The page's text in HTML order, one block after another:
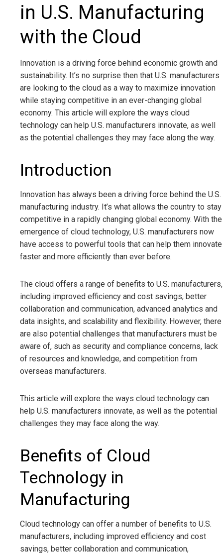
in U.S. Manufacturing
with the Cloud
Innovation is a driving force behind economic growth and
sustainability. It’s no surprise then that U.S. manufacturers
are looking to the cloud as a way to maximize innovation
while staying competitive in an ever-changing global
economy. This article will explore the ways cloud
technology can help U.S. manufacturers innovate, as well
as the potential challenges they may face along the way.
Introduction
Innovation has always been a driving force behind the U.S.
manufacturing industry. It’s what allows the country to stay
competitive in a rapidly changing global economy. With the
emergence of cloud technology, U.S. manufacturers now
have access to powerful tools that can help them innovate
faster and more efficiently than ever before.
The cloud offers a range of benefits to U.S. manufacturers,
including improved efficiency and cost savings, better
collaboration and communication, advanced analytics and
data insights, and scalability and flexibility. However, there
are also potential challenges that manufacturers must be
aware of, such as security and compliance concerns, lack
of resources and knowledge, and competition from
overseas manufacturers.
This article will explore the ways cloud technology can
help U.S. manufacturers innovate, as well as the potential
challenges they may face along the way.
Benefits of Cloud
Technology in
Manufacturing
Cloud technology can offer a number of benefits to U.S.
manufacturers, including improved efficiency and cost
savings, better collaboration and communication,